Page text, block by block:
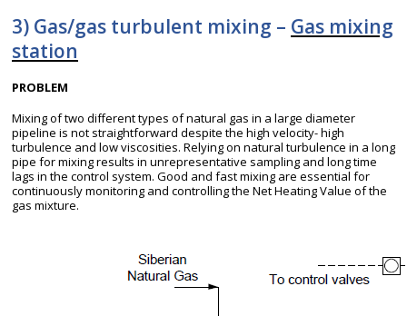
3) Gas/gas turbulent mixing – Gas mixing
station
PROBLEM
Mixing of two different types of natural gas in a large diameter
pipeline is not straightforward despite the high velocity- high
turbulence and low viscosities. Relying on natural turbulence in a long
pipe for mixing results in unrepresentative sampling and long time
lags in the control system. Good and fast mixing are essential for
continuously monitoring and controlling the Net Heating Value of the
gas mixture.